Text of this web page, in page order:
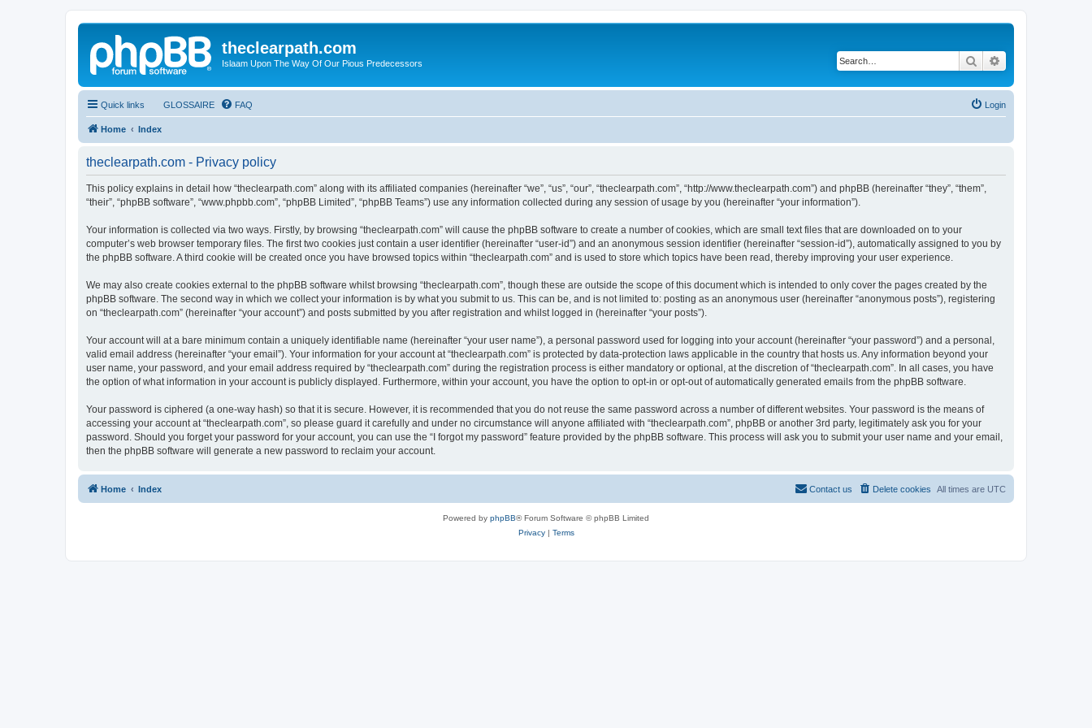
theclearpath.com
Islaam Upon The Way Of Our Pious Predecessors Search
Quick links GLOSSAIRE FAQ Login
Home Index
theclearpath.com - Privacy policy
This policy explains in detail how “theclearpath.com” along with its affiliated companies (hereinafter “we”, “us”, “our”, “theclearpath.com”, “http://www.theclearpath.com”) and phpBB (hereinafter “they”, “them”,
“their”, “phpBB software”, “www.phpbb.com”, “phpBB Limited”, “phpBB Teams”) use any information collected during any session of usage by you (hereinafter “your information”).
Your information is collected via two ways. Firstly, by browsing “theclearpath.com” will cause the phpBB software to create a number of cookies, which are small text files that are downloaded on to your
computer’s web browser temporary files. The first two cookies just contain a user identifier (hereinafter “user-id”) and an anonymous session identifier (hereinafter “session-id”), automatically assigned to you by
the phpBB software. A third cookie will be created once you have browsed topics within “theclearpath.com” and is used to store which topics have been read, thereby improving your user experience.
We may also create cookies external to the phpBB software whilst browsing “theclearpath.com”, though these are outside the scope of this document which is intended to only cover the pages created by the
phpBB software. The second way in which we collect your information is by what you submit to us. This can be, and is not limited to: posting as an anonymous user (hereinafter “anonymous posts”), registering
on “theclearpath.com” (hereinafter “your account”) and posts submitted by you after registration and whilst logged in (hereinafter “your posts”).
Your account will at a bare minimum contain a uniquely identifiable name (hereinafter “your user name”), a personal password used for logging into your account (hereinafter “your password”) and a personal,
valid email address (hereinafter “your email”). Your information for your account at “theclearpath.com” is protected by data-protection laws applicable in the country that hosts us. Any information beyond your
user name, your password, and your email address required by “theclearpath.com” during the registration process is either mandatory or optional, at the discretion of “theclearpath.com”. In all cases, you have
the option of what information in your account is publicly displayed. Furthermore, within your account, you have the option to opt-in or opt-out of automatically generated emails from the phpBB software.
Your password is ciphered (a one-way hash) so that it is secure. However, it is recommended that you do not reuse the same password across a number of different websites. Your password is the means of
accessing your account at “theclearpath.com”, so please guard it carefully and under no circumstance will anyone affiliated with “theclearpath.com”, phpBB or another 3rd party, legitimately ask you for your
password. Should you forget your password for your account, you can use the “I forgot my password” feature provided by the phpBB software. This process will ask you to submit your user name and your email,
then the phpBB software will generate a new password to reclaim your account.
Home Index All times are UTC
Delete cookies
Contact us
Powered by phpBB® Forum Software © phpBB Limited
Privacy| Terms